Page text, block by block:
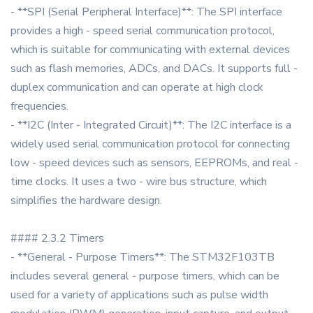
- **SPI (Serial Peripheral Interface)**: The SPI interface
provides a high - speed serial communication protocol,
which is suitable for communicating with external devices
such as flash memories, ADCs, and DACs. It supports full -
duplex communication and can operate at high clock
frequencies.
- **I2C (Inter - Integrated Circuit)**: The I2C interface is a
widely used serial communication protocol for connecting
low - speed devices such as sensors, EEPROMs, and real -
time clocks. It uses a two - wire bus structure, which
simplifies the hardware design.
#### 2.3.2 Timers
- **General - Purpose Timers**: The STM32F103TB
includes several general - purpose timers, which can be
used for a variety of applications such as pulse width